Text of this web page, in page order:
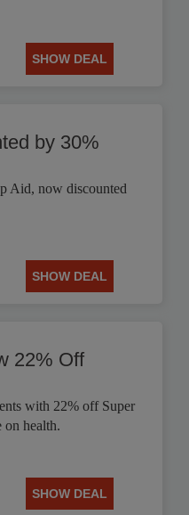
SHOW DEAL
by 30%
Aid, now discounted
SHOW DEAL
22% Off
with 22% off Super
on health.
SHOW DEAL